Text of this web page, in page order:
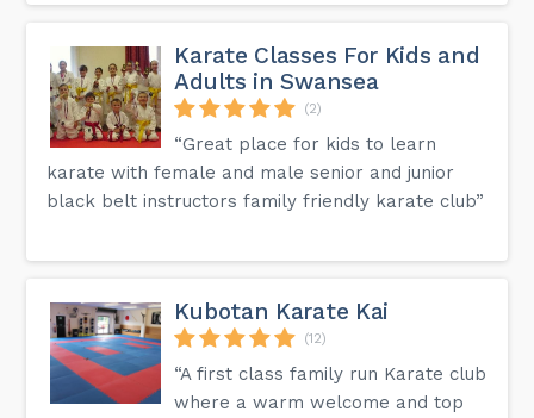
Karate Classes For Kids and
Adults in Swansea
(2)
“Great place for kids to learn
karate with female and male senior and junior
black belt instructors family friendly karate club”
Kubotan Karate Kai
(12)
“A first class family run Karate club
where a warm welcome and top